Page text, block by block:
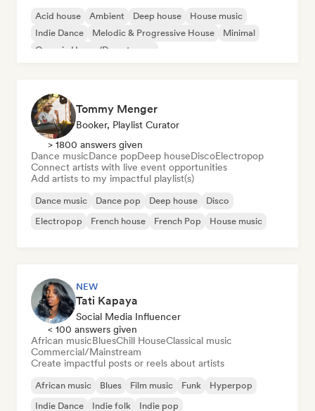
Acid house Ambient Deep house
House music
Indie Dance
Melodic & Progressive House
Minimal
Organic House/Downtempo
Tommy Menger
Booker, Playlist Curator
> 1800 answers given
Dance musicDance popDeep houseDiscoElectropop
Connect artists with live event opportunities
Add artists to my impactful playlist(s)
Dance music Dance pop Deep house
Disco
Electropop
French house French Pop House music
NEW
Tati Kapaya
Social Media Influencer
< 100 answers given
African musicBluesChill HouseClassical music
Commercial/Mainstream
Create impactful posts or reels about artists
African music Blues Film music Funk
Hyperpop
Indie Dance
Indie folk Indie pop